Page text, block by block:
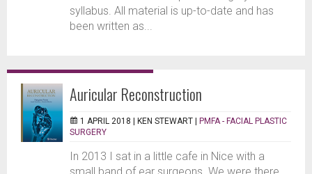
syllabus. All material is up-to-date and has
been written as...
Auricular Reconstruction
1 APRIL 2018 | KEN STEWART | PMFA - FACIAL PLASTIC
SURGERY
In 2013 I sat in a little cafe in Nice with a
small band of ear surgeons. We were there